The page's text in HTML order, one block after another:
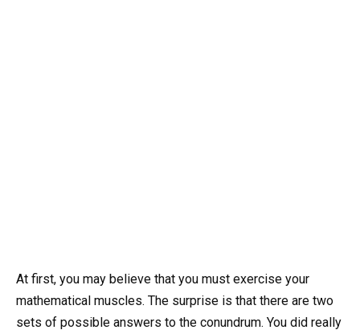
At first, you may believe that you must exercise your
mathematical muscles. The surprise is that there are two
sets of possible answers to the conundrum. You did really